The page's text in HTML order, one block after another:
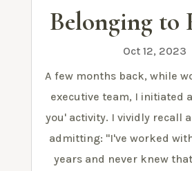
Belonging to
Oct 12, 2023
A few months back, while
executive team, I initiated
you' activity. I vividly recall
admitting: "I've worked
years and never knew